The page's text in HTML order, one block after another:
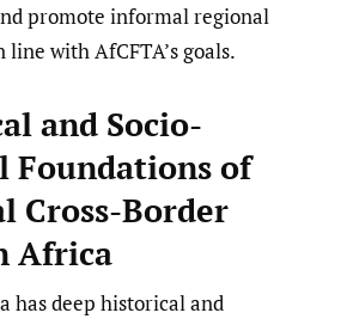
promote informal regional
with AfCFTA’s goals.
and Socio-
Foundations of
Cross-Border
Africa
has deep historical and